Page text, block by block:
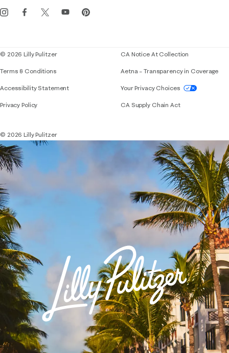
Events
© 2026 Lilly Pulitzer
Terms & Conditions
Accessibility StatementIf you need assistance using our website,
Privacy Policy
CA Notice At Collection
Aetna – Transparency in Coverage
Your Privacy Choices
CA Supply Chain Act
© 2026 Lilly Pulitzer